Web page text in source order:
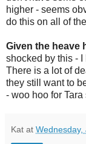
higher - seems
do this on all of
Given the heave
shocked by this -
There is a lot of
they still want to
- woo hoo for
Kat at Wednesday,